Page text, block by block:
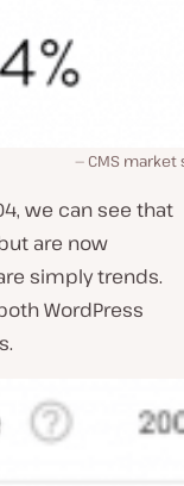
CMS market
we can see that
are now
simply trends.
WordPress